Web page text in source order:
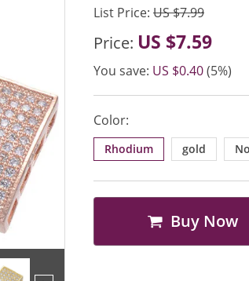
List Price: US $7.99
Price: US $7.59
You save: US $0.40(5%)
Color:
Rhodium gold
Buy Now